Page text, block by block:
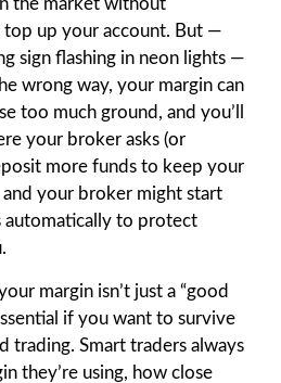
the market without
up your account. But —
sign flashing in neon lights —
wrong way, your margin can
too much ground, and you’ll
your broker asks (or
more funds to keep your
your broker might start
automatically to protect
margin isn’t just a “good
if you want to survive
trading. Smart traders always
they’re using, how close